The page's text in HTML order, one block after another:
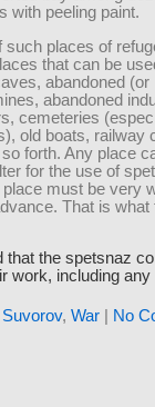
with peeling paint.
such places of
that can be
abandoned (or
abandoned
cemeteries
old boats, railway
forth. Any place
for the use of
must be very
That is what
that the spetsnaz
work, including
, War| No